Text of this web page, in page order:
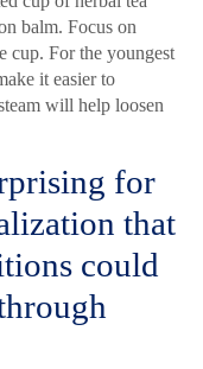
balm. Focus on
cup. For the youngest
it easier to
will help loosen
for
that
could